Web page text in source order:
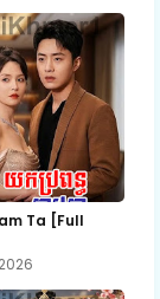
Ta [Full